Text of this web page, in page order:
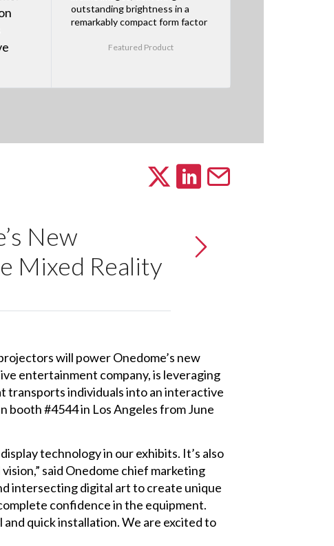
outstanding brightness in a
remarkably compact form factor
Featured Product
New
Mixed Reality
will power Onedome’s new
entertainment company, is leveraging
transports individuals into an interactive
booth #4544 in Los Angeles from June
technology in our exhibits. It’s also
said Onedome chief marketing
intersecting digital art to create unique
confidence in the equipment.
quick installation. We are excited to